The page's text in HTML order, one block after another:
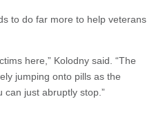
to do far more to help veterans
here,” Kolodny said. “The
jumping onto pills as the
can just abruptly stop.”